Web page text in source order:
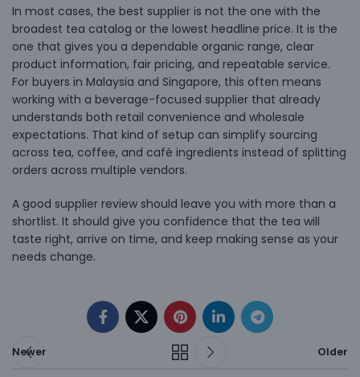
In most cases, the best supplier is not the one with the
broadest tea catalog or the lowest headline price. It is the
one that gives you a dependable organic range, clear
product information, fair pricing, and repeatable service.
For buyers in Malaysia and Singapore, this often means
working with a beverage-focused supplier that already
understands both retail convenience and wholesale
expectations. That kind of setup can simplify sourcing
across tea, coffee, and café ingredients instead of splitting
orders across multiple vendors.
A good supplier review should leave you with more than a
shortlist. It should give you confidence that the tea will
taste right, arrive on time, and keep making sense as your
needs change.
Newer Older